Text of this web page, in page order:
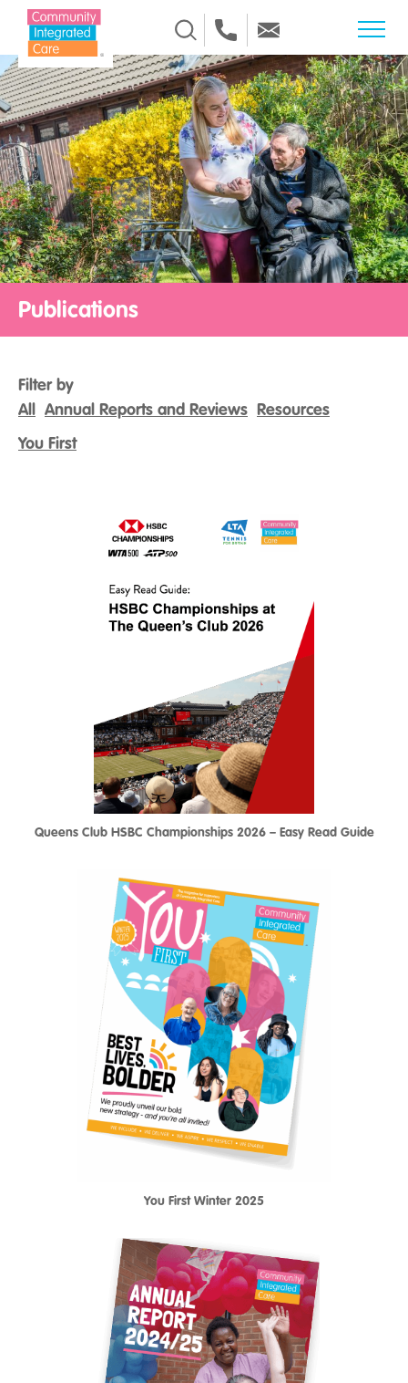
Skip to Content
Publications
Filter by
All Annual Reports and Reviews Resources
You First
Queens Club HSBC Championships 2026 – Easy Read Guide
You First Winter 2025